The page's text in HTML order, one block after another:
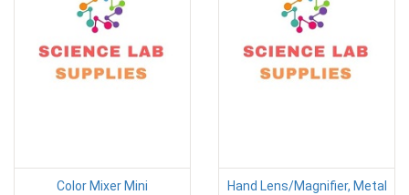
Color Mixer Mini
Hand Lens/Magnifier, Metal